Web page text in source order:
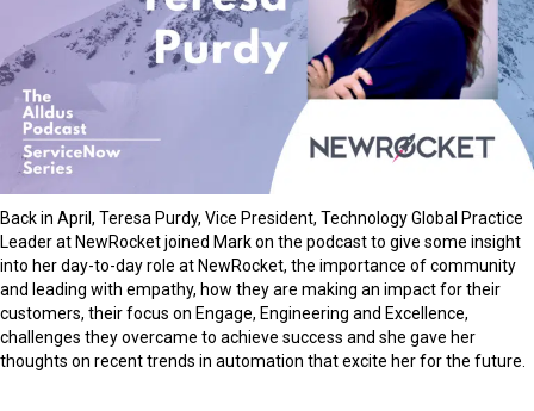
Back in April, Teresa Purdy, Vice President, Technology Global Practice
Leader at NewRocket joined Mark on the podcast to give some insight
into her day-to-day role at NewRocket, the importance of community
and leading with empathy, how they are making an impact for their
customers, their focus on Engage, Engineering and Excellence,
challenges they overcame to achieve success and she gave her
thoughts on recent trends in automation that excite her for the future.